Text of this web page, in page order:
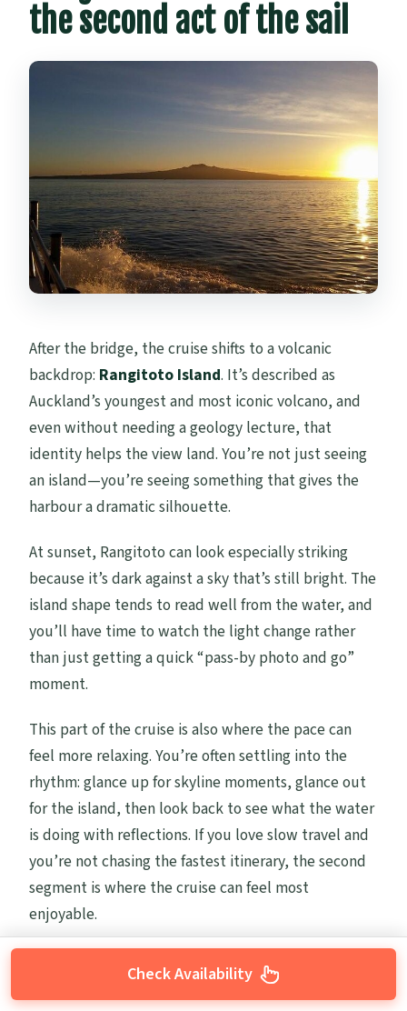
the second act of the sail
After the bridge, the cruise shifts to a volcanic
backdrop: Rangitoto Island. It’s described as
Auckland’s youngest and most iconic volcano, and
even without needing a geology lecture, that
identity helps the view land. You’re not just seeing
an island—you’re seeing something that gives the
harbour a dramatic silhouette.
At sunset, Rangitoto can look especially striking
because it’s dark against a sky that’s still bright. The
island shape tends to read well from the water, and
you’ll have time to watch the light change rather
than just getting a quick “pass-by photo and go”
moment.
This part of the cruise is also where the pace can
feel more relaxing. You’re often settling into the
rhythm: glance up for skyline moments, glance out
for the island, then look back to see what the water
is doing with reflections. If you love slow travel and
you’re not chasing the fastest itinerary, the second
segment is where the cruise can feel most
enjoyable.
Check Availability